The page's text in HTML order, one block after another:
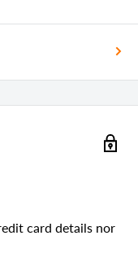
card details nor